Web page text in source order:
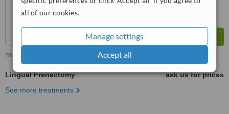
all of our cookies.
Manage settings
Accept all
more
Lingual Frenectomy
ask us for prices
See more treatments